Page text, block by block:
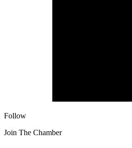
Follow
Join The Chamber